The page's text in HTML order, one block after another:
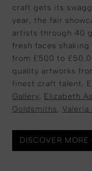
craft gets its
year, the fair
artists through 40
fresh faces
from £500 to
quality artworks
finest craft talent.
Gallery, Elizabeth
Goldsmiths , Valeria
DISCOVER MORE